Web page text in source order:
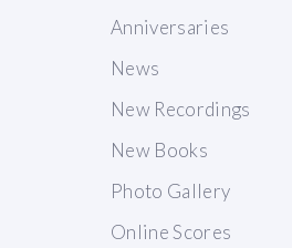
Anniversaries
News
New Recordings
New Books
Photo Gallery
Online Scores